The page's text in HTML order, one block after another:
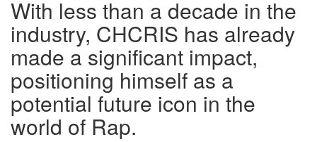
With less than a decade in the
industry, CHCRIS has already
made a significant impact,
positioning himself as a
potential future icon in the
world of Rap.